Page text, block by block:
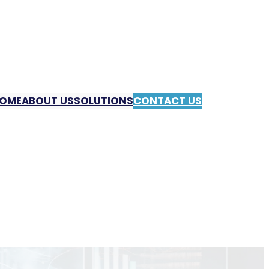
ABOUT USSOLUTIONSCONTACT US